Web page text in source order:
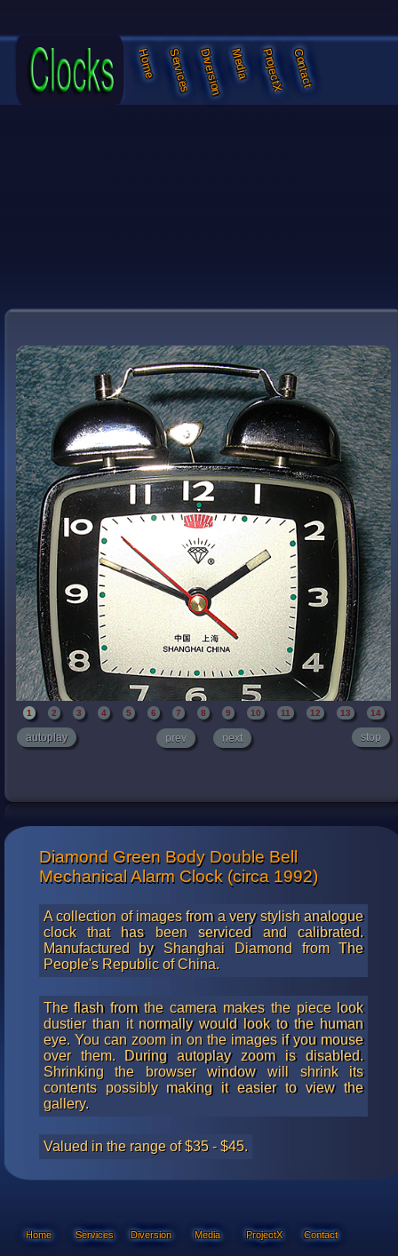
Home ServicesDiversion Media ProjectXContact
1 2 3 4 5 6 7 8 9 10 11 12 13 14
prev next
autoplay stop
Diamond Green Body Double Bell
Mechanical Alarm Clock (circa 1992)
A collection of images from a very stylish analogue
clock that has been serviced and calibrated.
Manufactured by Shanghai Diamond from The
People's Republic of China.
The flash from the camera makes the piece look
dustier than it normally would look to the human
eye. You can zoom in on the images if you mouse
over them. During autoplay zoom is disabled.
Shrinking the browser window will shrink its
contents possibly making it easier to view the
gallery.
Valued in the range of $35 - $45.
Home Services Diversion Media ProjectX Contact